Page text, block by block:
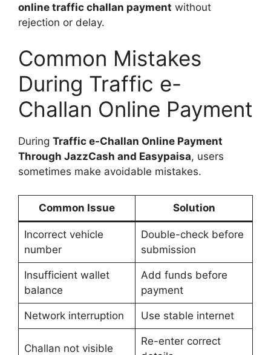
online traffic challan payment without
rejection or delay.
Common Mistakes
During Traffic e-
Challan Online Payment
During Traffic e-Challan Online Payment
Through JazzCash and Easypaisa, users
sometimes make avoidable mistakes.
Common Issue Solution
Incorrect vehicle
number
Double-check before
submission
Insufficient wallet
balance
Add funds before
payment
Network interruption Use stable internet
Challan not visible
Re-enter correct